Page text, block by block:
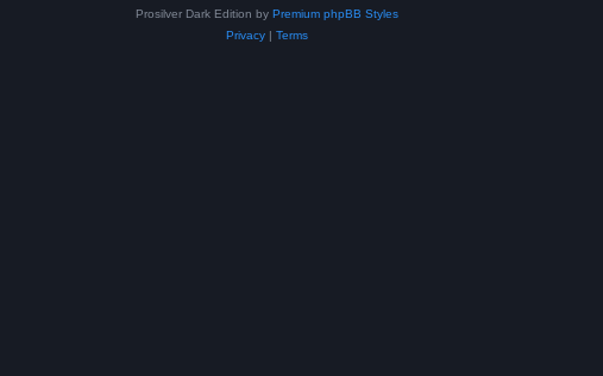
Prosilver Dark Edition by Premium phpBB Styles
Privacy| Terms